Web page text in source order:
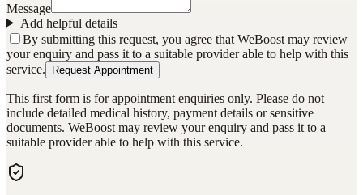
Message
Add helpful details
By submitting this request, you agree that WeBoost may review
your enquiry and pass it to a suitable provider able to help with this
service.
Request Appointment
This first form is for appointment enquiries only. Please do not
include detailed medical history, payment details or sensitive
documents. WeBoost may review your enquiry and pass it to a
suitable provider able to help with this service.